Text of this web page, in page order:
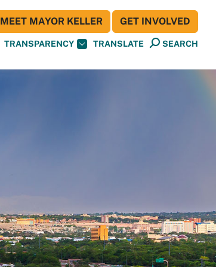
TRANSPARENCY TRANSLATE SEARCH
MEET MAYOR KELLER GET INVOLVED